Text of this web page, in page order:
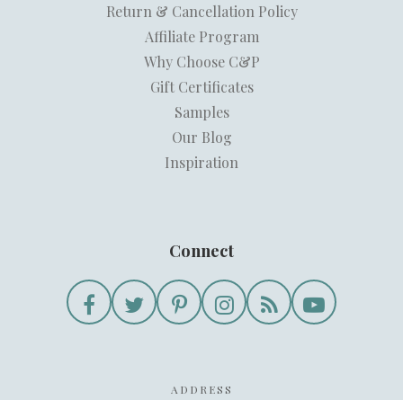
Return & Cancellation Policy
Affiliate Program
Why Choose C&P
Gift Certificates
Samples
Our Blog
Inspiration
Connect
ADDRESS